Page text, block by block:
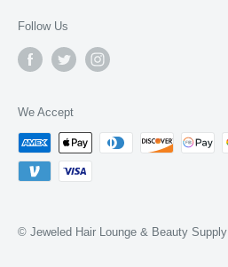
© Jeweled Hair Lounge & Beauty Supply
Follow Us
We Accept